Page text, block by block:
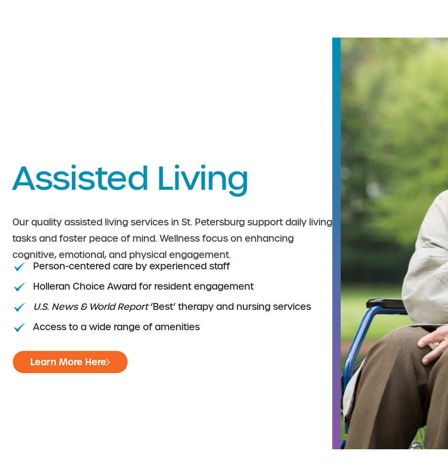
Assisted Living
Our quality assisted living services in St. Petersburg support daily living
tasks and foster peace of mind. Wellness focus on enhancing
cognitive, emotional, and physical engagement.
Person-centered care by experienced staff
Holleran Choice Award for resident engagement
U.S. News & World Report‘Best’ therapy and nursing services
Access to a wide range of amenities
Learn More Here